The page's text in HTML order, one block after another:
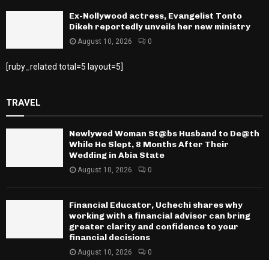
Ex-Nollywood actress, Evangelist Tonto
Dikeh reportedly unveils her new ministry
August 10, 2026 0
[ruby_related total=5 layout=5]
TRAVEL
Newlywed Woman St@bs Husband to De@th
While He Slept, 8 Months After Their
Wedding in Abia State
August 10, 2026 0
Financial Educator, Uchechi shares why
working with a financial advisor can bring
greater clarity and confidence to your
financial decisions
August 10, 2026 0